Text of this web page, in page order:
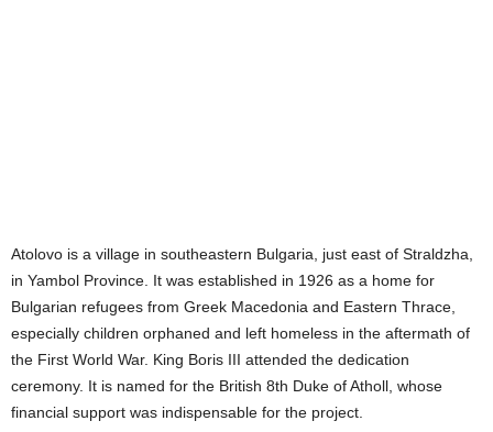
Atolovo is a village in southeastern Bulgaria, just east of Straldzha,
in Yambol Province. It was established in 1926 as a home for
Bulgarian refugees from Greek Macedonia and Eastern Thrace,
especially children orphaned and left homeless in the aftermath of
the First World War. King Boris III attended the dedication
ceremony. It is named for the British 8th Duke of Atholl, whose
financial support was indispensable for the project.